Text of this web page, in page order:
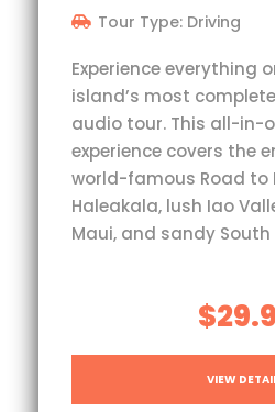
Tour Type: Driving
Experience everything
island’s most
audio tour. This all-in-
experience covers the
world-famous Road to
Haleakala, lush Iao
Maui, and sandy South
VIEW